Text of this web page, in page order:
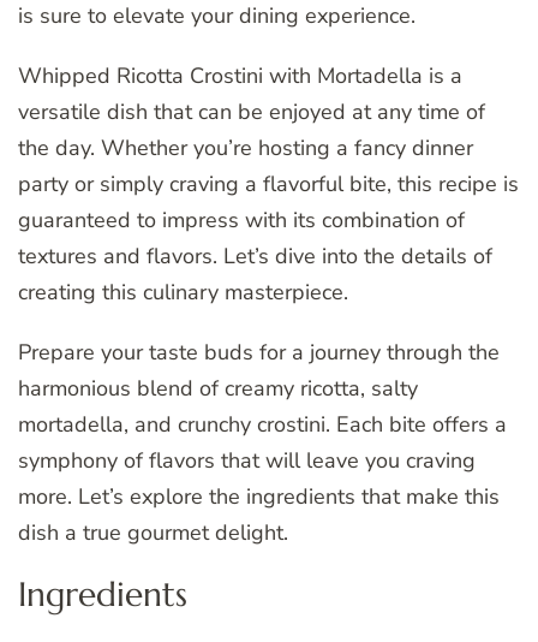
is sure to elevate your dining experience.
Whipped Ricotta Crostini with Mortadella is a
versatile dish that can be enjoyed at any time of
the day. Whether you’re hosting a fancy dinner
party or simply craving a flavorful bite, this recipe is
guaranteed to impress with its combination of
textures and flavors. Let’s dive into the details of
creating this culinary masterpiece.
Prepare your taste buds for a journey through the
harmonious blend of creamy ricotta, salty
mortadella, and crunchy crostini. Each bite offers a
symphony of flavors that will leave you craving
more. Let’s explore the ingredients that make this
dish a true gourmet delight.
Ingredients